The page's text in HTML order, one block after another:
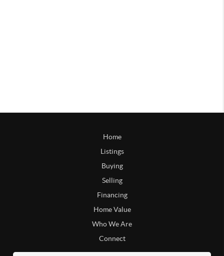
Home
Listings
Buying
Selling
Financing
Home Value
Who We Are
Connect